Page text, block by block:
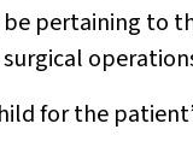
pertaining to
for the